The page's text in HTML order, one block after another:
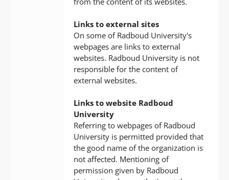
Links to external sites
On some of Radboud University's
webpages are links to external
websites. Radboud University is not
responsible for the content of
external websites.
Links to website Radboud
University
Referring to webpages of Radboud
University is permitted provided that
the good name of the organization is
not affected. Mentioning of
permission given by Radboud